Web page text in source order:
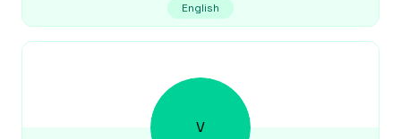
English
V